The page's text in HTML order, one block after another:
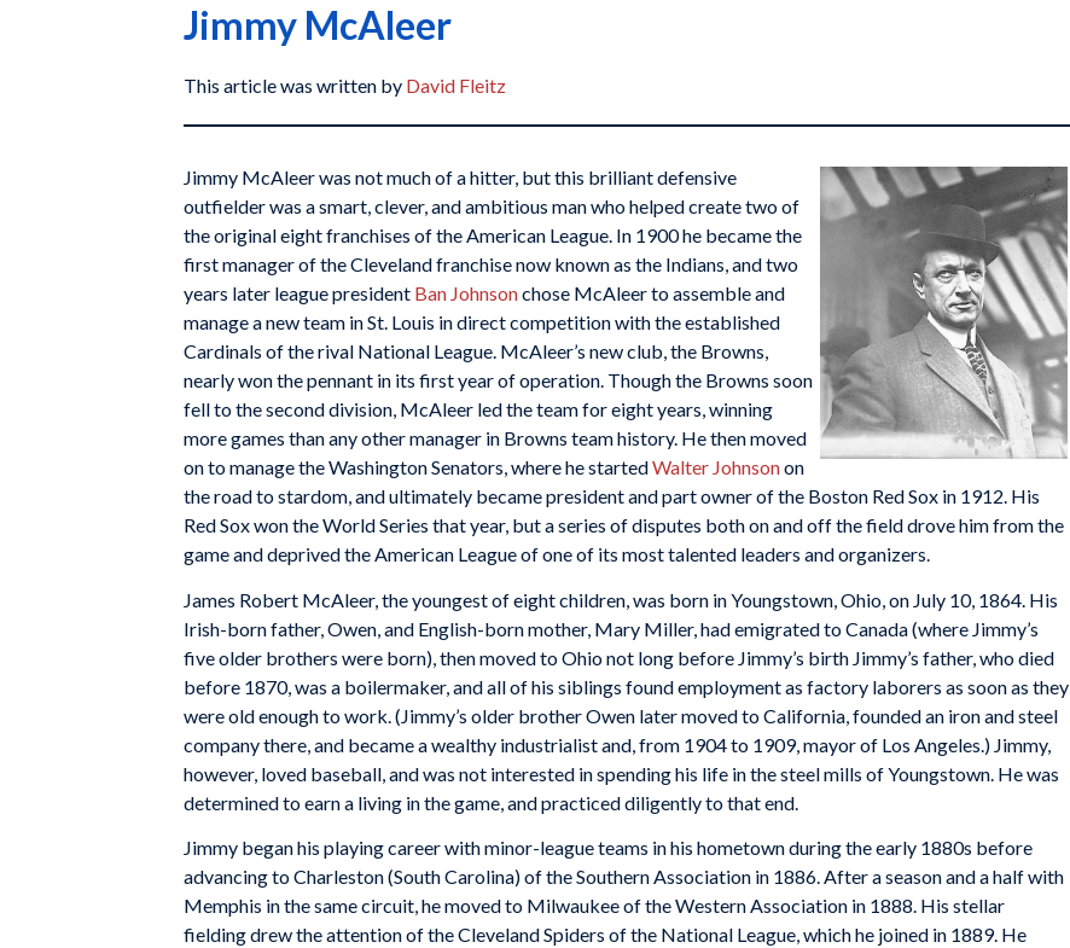
Jimmy McAleer
This article was written by David Fleitz
Jimmy McAleer was not much of a hitter, but this brilliant defensive
outfielder was a smart, clever, and ambitious man who helped create two of
the original eight franchises of the American League. In 1900 he became the
first manager of the Cleveland franchise now known as the Indians, and two
years later league president Ban Johnsonchose McAleer to assemble and
manage a new team in St. Louis in direct competition with the established
Cardinals of the rival National League. McAleer’s new club, the Browns,
nearly won the pennant in its first year of operation. Though the Browns soon
fell to the second division, McAleer led the team for eight years, winning
more games than any other manager in Browns team history. He then moved
on to manage the Washington Senators, where he startedWalter Johnsonon
the road to stardom, and ultimately became president and part owner of the Boston Red Sox in 1912. His
Red Sox won the World Series that year, but a series of disputes both on and off the field drove him from the
game and deprived the American League of one of its most talented leaders and organizers.
James Robert McAleer, the youngest of eight children, was born in Youngstown, Ohio, on July 10, 1864. His
Irish-born father, Owen, and English-born mother, Mary Miller, had emigrated to Canada (where Jimmy’s
five older brothers were born), then moved to Ohio not long before Jimmy’s birth Jimmy’s father, who died
before 1870, was a boilermaker, and all of his siblings found employment as factory laborers as soon as they
were old enough to work. (Jimmy’s older brother Owen later moved to California, founded an iron and steel
company there, and became a wealthy industrialist and, from 1904 to 1909, mayor of Los Angeles.) Jimmy,
however, loved baseball, and was not interested in spending his life in the steel mills of Youngstown. He was
determined to earn a living in the game, and practiced diligently to that end.
Jimmy began his playing career with minor-league teams in his hometown during the early 1880s before
advancing to Charleston (South Carolina) of the Southern Association in 1886. After a season and a half with
Memphis in the same circuit, he moved to Milwaukee of the Western Association in 1888. His stellar
fielding drew the attention of the Cleveland Spiders of the National League, which he joined in 1889. He